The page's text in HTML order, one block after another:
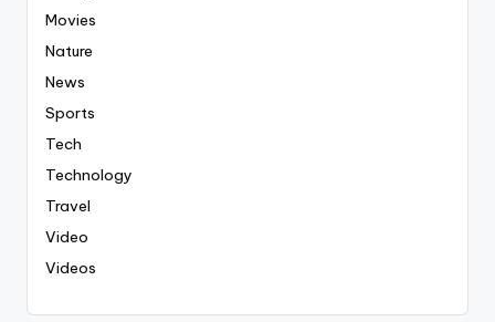
Movies
Nature
News
Sports
Tech
Technology
Travel
Video
Videos